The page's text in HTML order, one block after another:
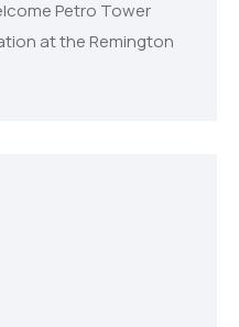
Petro Tower
at the Remington